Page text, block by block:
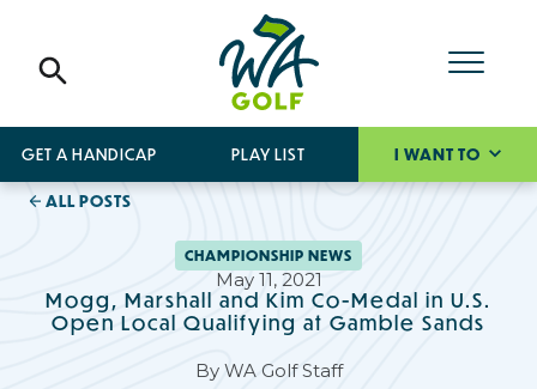
GET A HANDICAP PLAY LIST I WANT TO
ALL POSTS
CHAMPIONSHIP NEWS
May 11, 2021
Mogg, Marshall and Kim Co-Medal in U.S.
Open Local Qualifying at Gamble Sands
By WA Golf Staff